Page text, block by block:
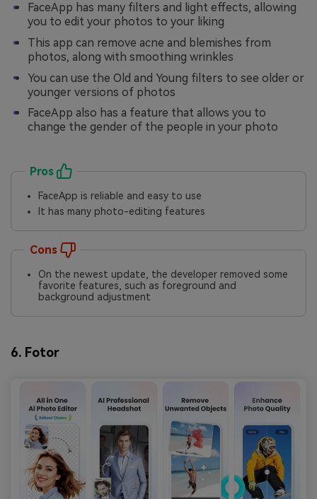
FaceApp has many filters and light effects, allowing
you to edit your photos to your liking
This app can remove acne and blemishes from
photos, along with smoothing wrinkles
You can use the Old and Young filters to see older or
younger versions of photos
FaceApp also has a feature that allows you to
change the gender of the people in your photo
Pros
FaceApp is reliable and easy to use
It has many photo-editing features
Cons
On the newest update, the developer removed some
favorite features, such as foreground and
background adjustment
6. Fotor